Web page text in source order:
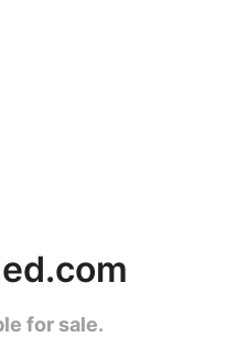
for sale.